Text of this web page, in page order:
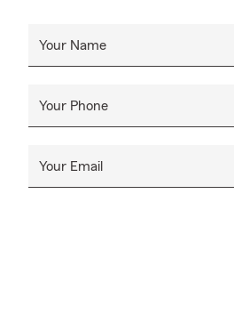
Your Name
Your Phone
Your Email